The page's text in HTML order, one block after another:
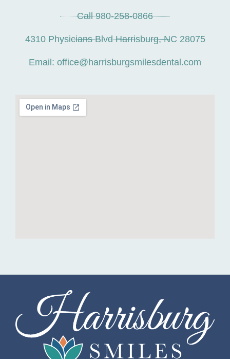
Call 980-258-0866
4310 Physicians Blvd Harrisburg, NC 28075
Email: office@harrisburgsmilesdental.com